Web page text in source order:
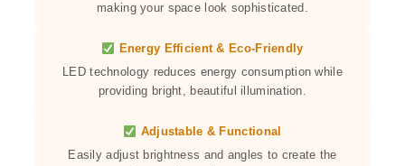
making your space look sophisticated.
Energy Efficient & Eco-Friendly
LED technology reduces energy consumption while
providing bright, beautiful illumination.
Adjustable & Functional
Easily adjust brightness and angles to create the